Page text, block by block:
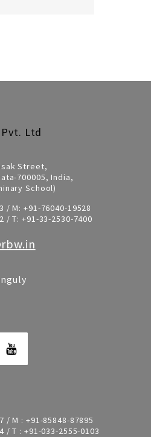
Pvt. Ltd
Street,
700005, India,
School)
/ M: +91-76040-19528
/ T: +91-33-2530-7400
/ M : +91-85848-87895
/ T : +91-033-2555-0103